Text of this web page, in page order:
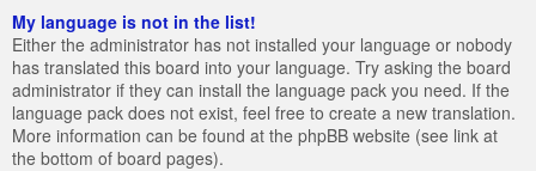
My language is not in the list!
Either the administrator has not installed your language or nobody
has translated this board into your language. Try asking the board
administrator if they can install the language pack you need. If the
language pack does not exist, feel free to create a new translation.
More information can be found at the phpBB website (see link at
the bottom of board pages).